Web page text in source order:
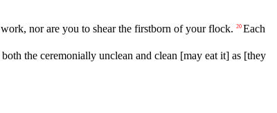
work, nor are you to shear the firstborn of your flock. 20 Each
both the ceremonially unclean and clean [may eat it] as [they